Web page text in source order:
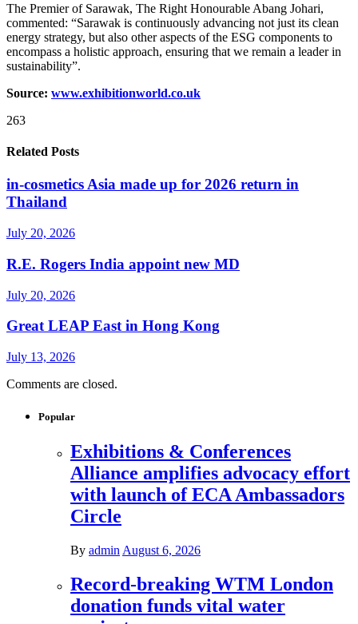
The Premier of Sarawak, The Right Honourable Abang Johari,
commented: “Sarawak is continuously advancing not just its clean
energy strategy, but also other aspects of the ESG components to
encompass a holistic approach, ensuring that we remain a leader in
sustainability”.
Source: www.exhibitionworld.co.uk
263
Related Posts
in-cosmetics Asia made up for 2026 return in
Thailand
July 20, 2026
R.E. Rogers India appoint new MD
July 20, 2026
Great LEAP East in Hong Kong
July 13, 2026
Comments are closed.
Popular
Exhibitions & Conferences
Alliance amplifies advocacy effort
with launch of ECA Ambassadors
Circle
By admin August 6, 2026
Record-breaking WTM London
donation funds vital water